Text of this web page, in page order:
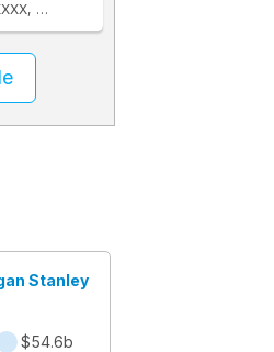
+1 206-870-XXXX
Stanley
$54.6b